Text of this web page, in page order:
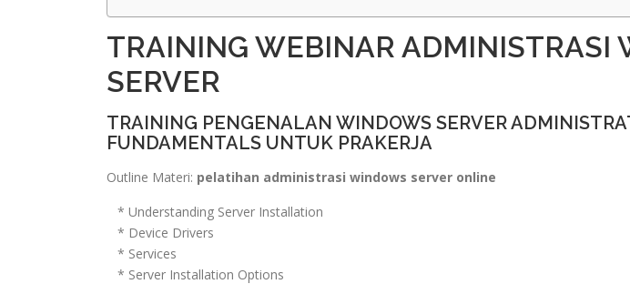
TRAINING WEBINAR ADMINISTRASI
SERVER
TRAINING PENGENALAN WINDOWS SERVER
FUNDAMENTALS UNTUK PRAKERJA
Outline Materi: pelatihan administrasi windows server online
* Understanding Server Installation
* Device Drivers
* Services
* Server Installation Options